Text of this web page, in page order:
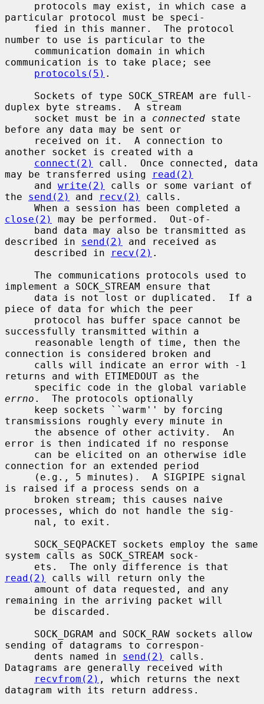
particular protocol must be speci-
number to use is particular to the
communication is to take place; see
protocols(5) .
duplex byte streams.  A stream
     socket must be in a
connected state
before any data may be sent or
another socket is created with a
connect(2)
call.  Once connected, data
may be transferred using
read(2)
     and
write(2)
calls or some variant of
the send(2) and recv(2)
calls.
close(2)
may be performed.  Out-of-
described in send(2)
and received as
     described in
recv(2) .
implement a SOCK_STREAM ensure that
piece of data for which the peer
successfully transmitted within a
connection is considered broken and
returns and with ETIMEDOUT as the
errno .  The protocols optionally
transmissions roughly every minute in
error is then indicated if no response
connection for an extended period
is raised if a process sends on a
processes, which do not handle the sig-
system calls as SOCK_STREAM sock-
read(2)
calls will return only the
remaining in the arriving packet will
sending of datagrams to correspon-
     dents named in
send(2)
calls.
Datagrams are generally received with
recvfrom(2) , which returns the next
datagram with its return address.